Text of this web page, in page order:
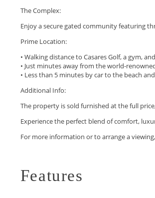
The Complex:
Enjoy a secure gated community featuring
Prime Location:
• Walking distance to Casares Golf, a gym,
• Just minutes away from the world-
• Less than 5 minutes by car to the beach
Additional Info:
The property is sold furnished at the full
Experience the perfect blend of comfort,
For more information or to arrange a
Features